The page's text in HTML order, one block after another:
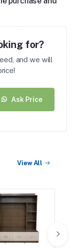
for?
and we will
Ask Price
View All